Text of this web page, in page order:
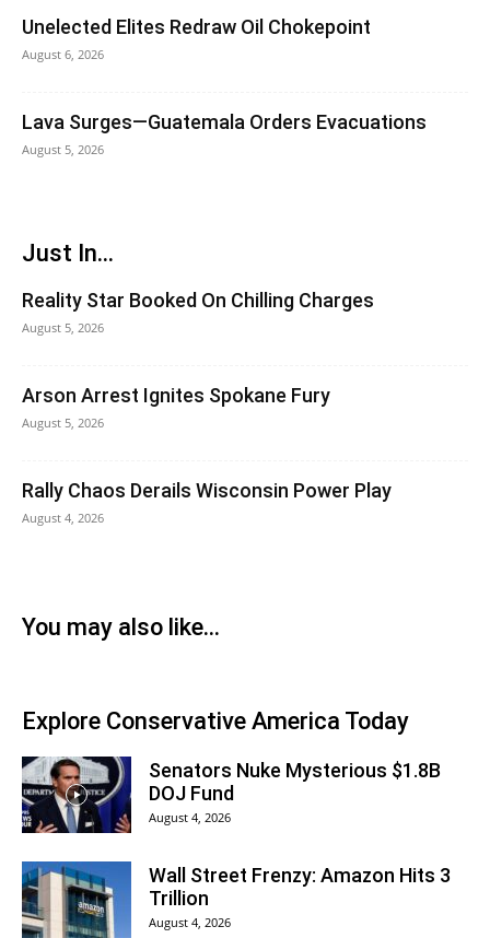
Unelected Elites Redraw Oil Chokepoint
August 6, 2026
Lava Surges—Guatemala Orders Evacuations
August 5, 2026
Just In...
Reality Star Booked On Chilling Charges
August 5, 2026
Arson Arrest Ignites Spokane Fury
August 5, 2026
Rally Chaos Derails Wisconsin Power Play
August 4, 2026
You may also like...
Explore Conservative America Today
Senators Nuke Mysterious $1.8B
DOJ Fund
August 4, 2026
Wall Street Frenzy: Amazon Hits 3
Trillion
August 4, 2026